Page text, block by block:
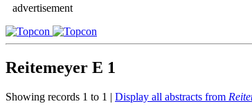
advertisement
Reitemeyer E 1
Showing records 1 to 1 | Display all abstracts from